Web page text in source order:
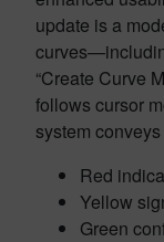
update is a
“Create Curve
follows cursor
system
Red
Yellow
Green